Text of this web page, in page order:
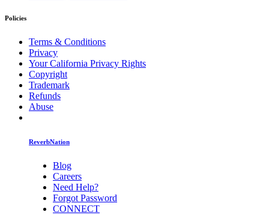
Policies
Terms & Conditions
Privacy
Your California Privacy Rights
Copyright
Trademark
Refunds
Abuse
ReverbNation
Blog
Careers
Need Help?
Forgot Password
CONNECT